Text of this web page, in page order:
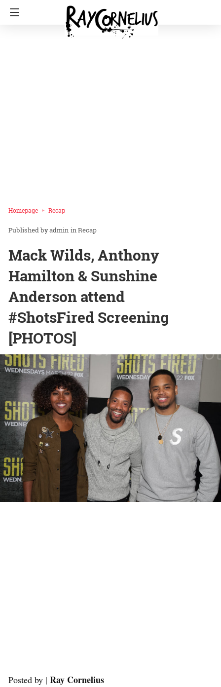
Homepage Recap
admin inRecap
Mack Wilds, Anthony
Hamilton & Sunshine
Anderson attend
#ShotsFired Screening
[PHOTOS]
Posted by | Ray Cornelius